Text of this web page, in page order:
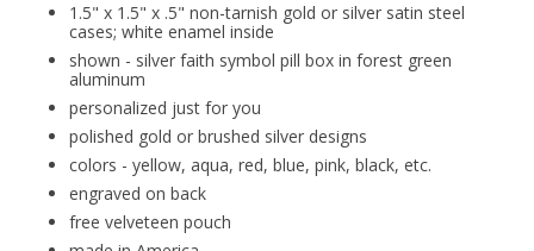
1.5" x 1.5" x .5" non-tarnish gold or silver satin steel
cases; white enamel inside
shown - silver faith symbol pill box in forest green
aluminum
personalized just for you
polished gold or brushed silver designs
colors - yellow, aqua, red, blue, pink, black, etc.
engraved on back
free velveteen pouch